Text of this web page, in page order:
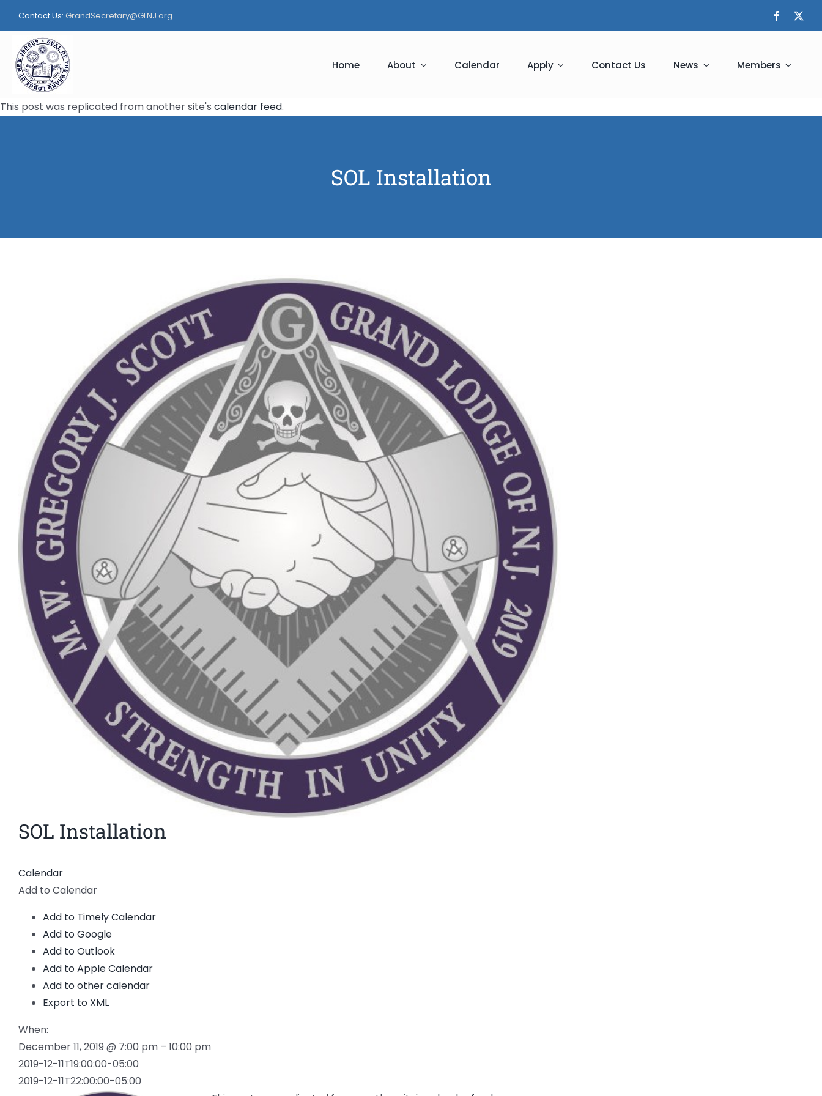
content
Contact Us: GrandSecretary@GLNJ.org
Home About Calendar Apply Contact Us News Members
This post was replicated from another site's calendar feed.
SOL Installation
SOL Installation
Calendar
Add to Calendar
Add to Timely Calendar
Add to Google
Add to Outlook
Add to Apple Calendar
Add to other calendar
Export to XML
When:
December 11, 2019 @ 7:00 pm – 10:00 pm
2019-12-11T19:00:00-05:00
2019-12-11T22:00:00-05:00